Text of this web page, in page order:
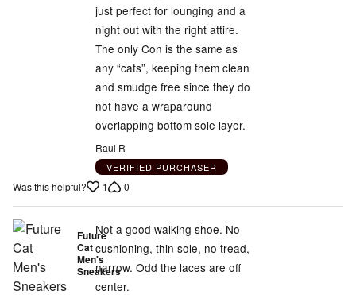
just perfect for lounging and a
night out with the right attire.
The only Con is the same as
any “cats”, keeping them clean
and smudge free since they do
not have a wraparound
overlapping bottom sole layer.
Raul R
VERIFIED PURCHASER
Was this helpful? 1 0
Future
Cat
Men's
Sneakers
Not a good walking shoe. No
cushioning, thin sole, no tread,
narrow. Odd the laces are off
center.